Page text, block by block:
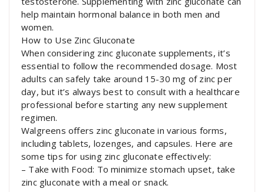
help maintain hormonal balance in both men and
women.
How to Use Zinc Gluconate
When considering zinc gluconate supplements, it’s
essential to follow the recommended dosage. Most
adults can safely take around 15-30 mg of zinc per
day, but it’s always best to consult with a healthcare
professional before starting any new supplement
regimen.
Walgreens offers zinc gluconate in various forms,
including tablets, lozenges, and capsules. Here are
some tips for using zinc gluconate effectively:
– Take with Food: To minimize stomach upset, take
zinc gluconate with a meal or snack.